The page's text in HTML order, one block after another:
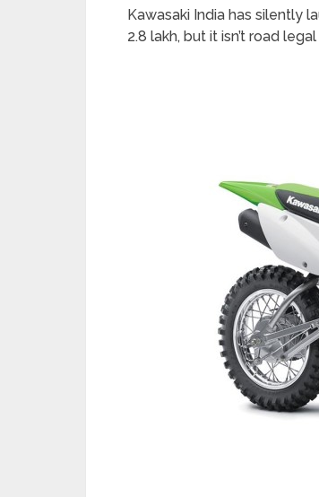
Kawasaki India has silently
2.8 lakh, but it isn’t road